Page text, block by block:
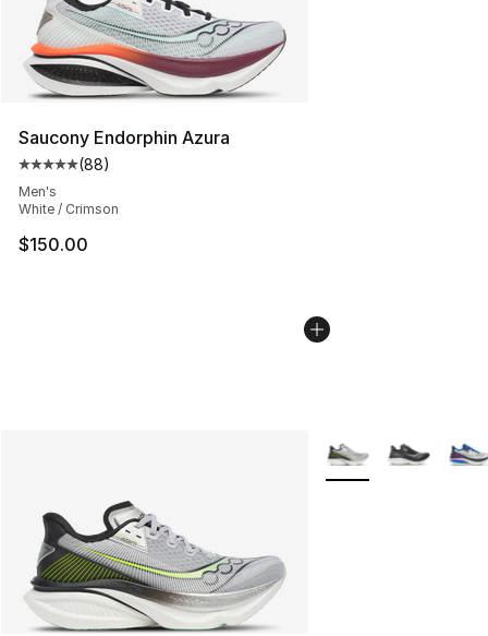
Saucony Endorphin Azura
Average customer rating - [5 out of 5 stars], 88
(88)
Men's
White / Crimson
$150.00
More Colors